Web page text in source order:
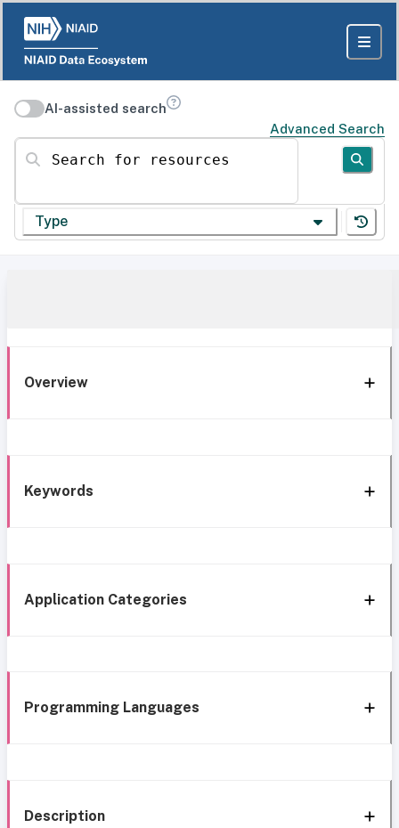
AI-assisted search
Advanced Search
Search for resources
Type
Overview
Keywords
Application Categories
Programming Languages
Description